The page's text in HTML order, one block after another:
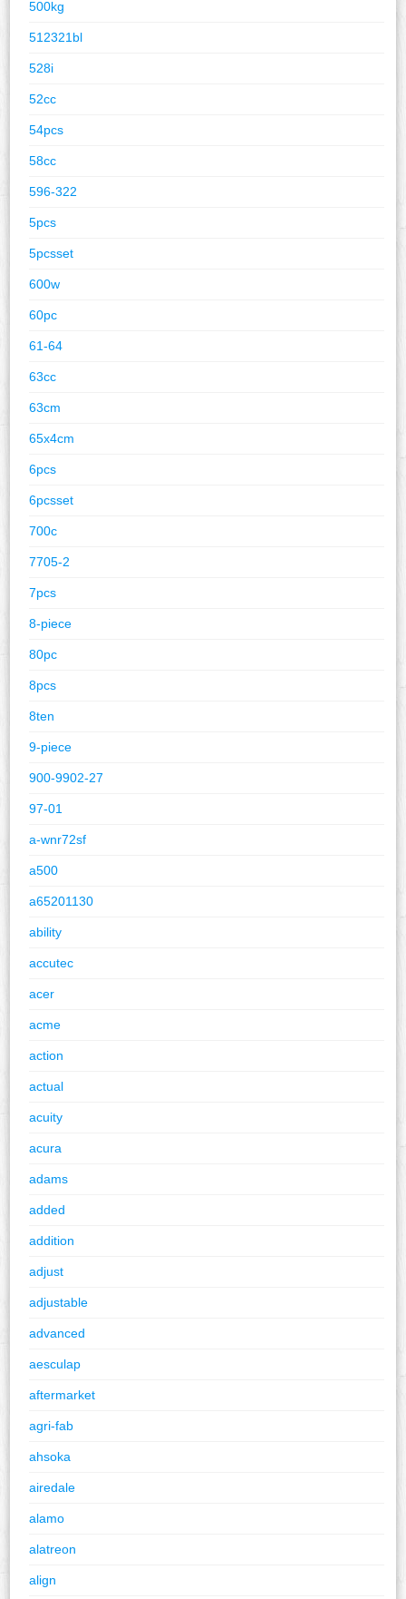
500kg
512321bl
528i
52cc
54pcs
58cc
596-322
5pcs
5pcsset
600w
60pc
61-64
63cc
63cm
65x4cm
6pcs
6pcsset
700c
7705-2
7pcs
8-piece
80pc
8pcs
8ten
9-piece
900-9902-27
97-01
a-wnr72sf
a500
a65201130
ability
accutec
acer
acme
action
actual
acuity
acura
adams
added
addition
adjust
adjustable
advanced
aesculap
aftermarket
agri-fab
ahsoka
airedale
alamo
alatreon
align